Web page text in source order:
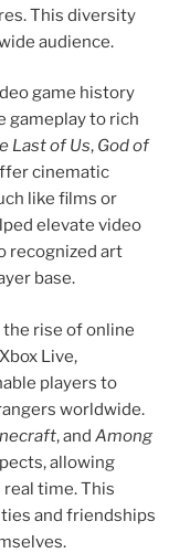
This diversity
audience.
game history
gameplay to rich
Last of Us, God of
cinematic
like films or
elevate video
recognized art
base.
rise of online
Live,
players to
worldwide.
, and Among
allowing
time. This
and friendships